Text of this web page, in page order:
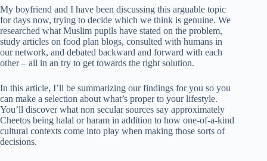
My boyfriend and I have been discussing this arguable topic
for days now, trying to decide which we think is genuine. We
researched what Muslim pupils have stated on the problem,
study articles on food plan blogs, consulted with humans in
our network, and debated backward and forward with each
other – all in an try to get towards the right solution.
In this article, I’ll be summarizing our findings for you so you
can make a selection about what’s proper to your lifestyle.
You’ll discover what non secular sources say approximately
Cheetos being halal or haram in addition to how one-of-a-kind
cultural contexts come into play when making those sorts of
decisions.